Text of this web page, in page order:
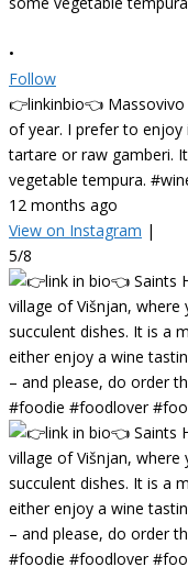
•
Follow
👉linkinbio👈
of year. I prefer to enjoy
tartare or raw gamberi.
vegetable tempura.
12 months ago
View on Instagram |
5/8